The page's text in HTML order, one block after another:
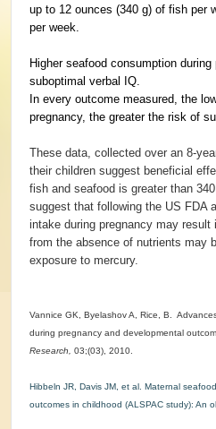
up to 12 ounces (340 g) of fish per
per week.
Higher seafood consumption
suboptimal verbal IQ.
In every outcome measured, the
pregnancy, the greater the risk of
These data, collected over an 8-
their children suggest beneficial
fish and seafood is greater than
suggest that following the US FDA
intake during pregnancy may
from the absence of nutrients may
exposure to mercury.
Vannice GK, Byelashov A, Rice, B.
during pregnancy and developmental
Research, 03;(03), 2010.
Hibbeln JR, Davis JM, et al. Maternal
outcomes in childhood (ALSPAC study): An